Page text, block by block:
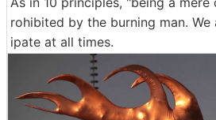
rohibited by the burning man.
ipate at all times.